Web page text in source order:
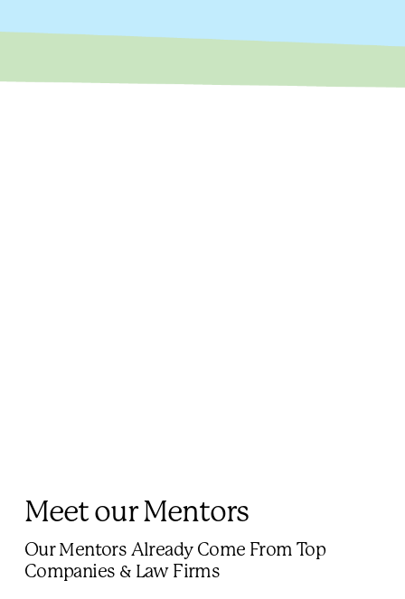
Meet our Mentors
Our Mentors Already Come From Top
Companies & Law Firms